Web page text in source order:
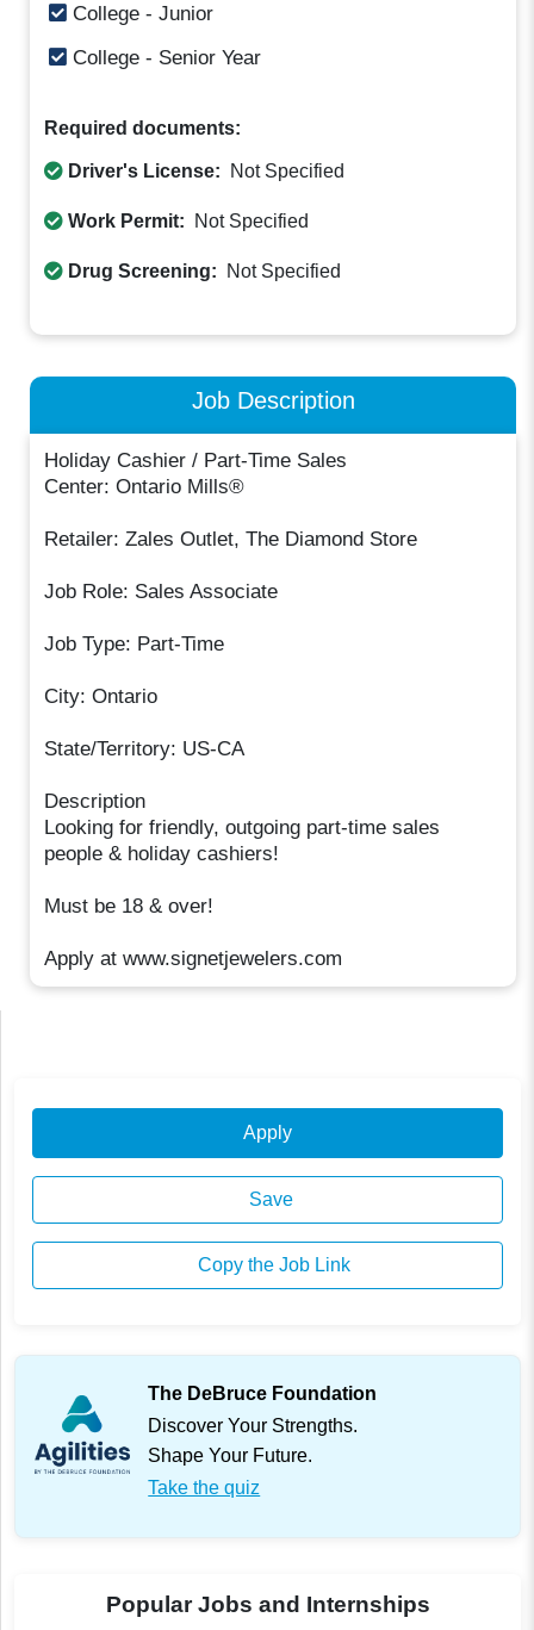
College - Junior
College - Senior Year
Required documents:
Driver's License: Not Specified
Work Permit: Not Specified
Drug Screening: Not Specified
Job Description
Holiday Cashier / Part-Time Sales
Center: Ontario Mills®
Retailer: Zales Outlet, The Diamond Store
Job Role: Sales Associate
Job Type: Part-Time
City: Ontario
State/Territory: US-CA
Description
Looking for friendly, outgoing part-time sales
people & holiday cashiers!
Must be 18 & over!
Apply at www.signetjewelers.com
Apply
Save
Copy the Job Link
The DeBruce Foundation
Discover Your Strengths.
Shape Your Future.
Take the quiz
Popular Jobs and Internships